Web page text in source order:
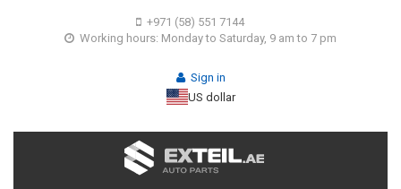
+971 (58) 551 7144
Working hours: Monday to Saturday, 9 am to 7 pm
Sign in
US dollar